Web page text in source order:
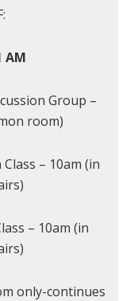
AM
Group –
room)
– 10am (in
– 10am (in
only-continues